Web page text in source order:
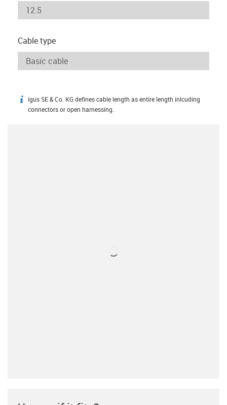
Cable type
igus-icon-info
igus SE & Co. KG defines cable length as entire length inlcuding
connectors or open harnessing.